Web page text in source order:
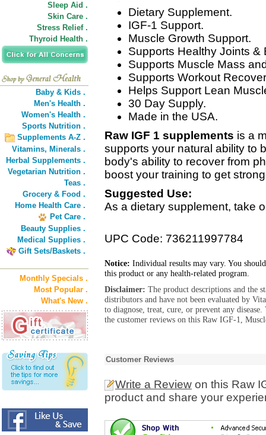
Sleep Aid .
Skin Care .
Stress Relief .
Thyroid Health .
Baby & Kids .
Men's Health .
Women's Health .
Sports Nutrition .
Supplements A-Z .
Vitamins, Minerals .
Herbal Supplements .
Vegetarian Nutrition .
Teas .
Grocery & Food .
Home Health Care .
Pet Care .
Beauty Supplies .
Medical Supplies .
Gift Sets/Baskets .
Monthly Specials .
Most Popular .
What's New .
Dietary Supplement.
IGF-1 Support.
Muscle Growth Support.
Supports Healthy Joints &
Supports Muscle Mass
Supports Workout
Helps Support Lean
30 Day Supply.
Made in the USA.
Raw IGF 1 supplements is a
supports your natural ability to
body's ability to recover from
boost your training to get
Suggested Use:
As a dietary supplement, take
UPC Code: 736211997784
Notice: Individual results may vary. You
this product or any health-related program.
Disclaimer: The product descriptions and the
distributors and have not been evaluated by
to diagnose, treat, cure, or prevent any
the customer reviews on this Raw IGF-1,
Customer Reviews
Write a Review on this Raw
product and share your